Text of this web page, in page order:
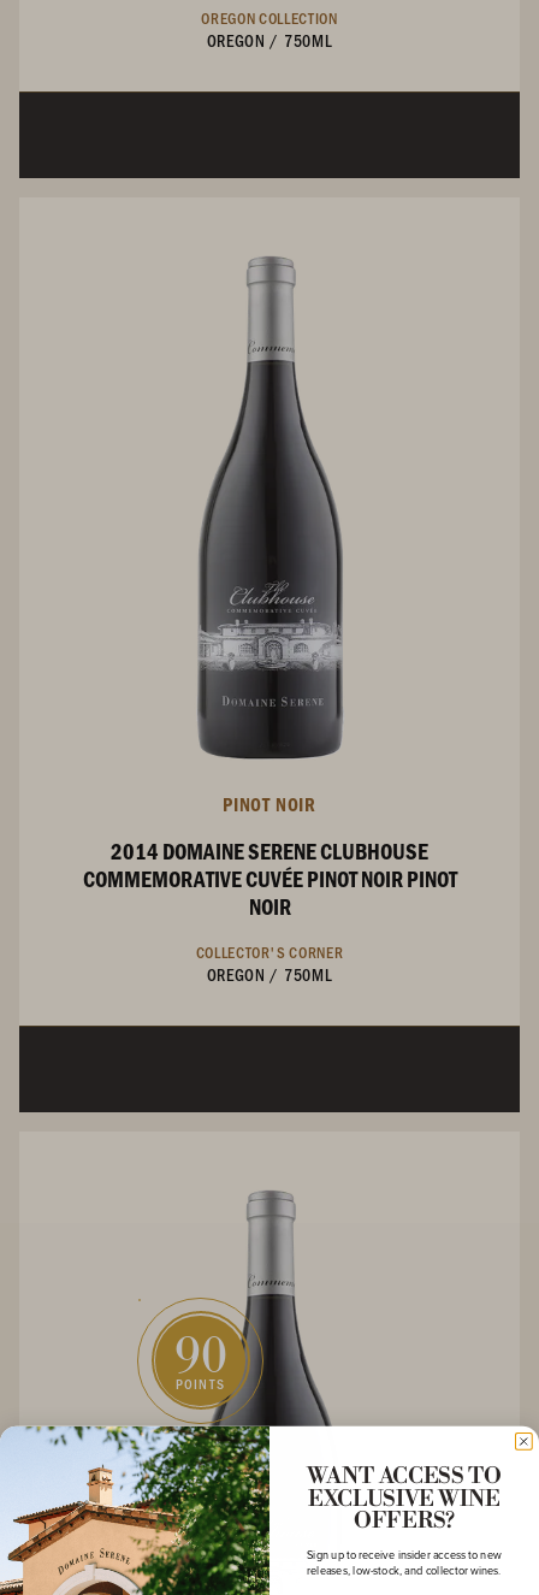
OREGON COLLECTION
OREGON / 750ML
PINOT NOIR
2014 DOMAINE SERENE CLUBHOUSE
COMMEMORATIVE CUVÉE PINOT NOIR PINOT
NOIR
COLLECTOR'S CORNER
OREGON / 750ML
90
POINTS
WANT ACCESS TO
EXCLUSIVE WINE
OFFERS?
Sign up to receive insider access to new
releases, low-stock, and collector wines.